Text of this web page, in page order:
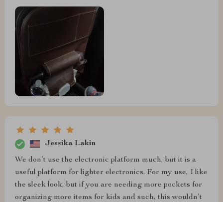
Jessika Lakin
We don’t use the electronic platform much, but it is a
useful platform for lighter electronics. For my use, I like
the sleek look, but if you are needing more pockets for
organizing more items for kids and such, this wouldn’t